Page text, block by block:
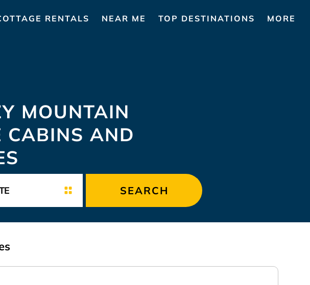
RENTALS NEAR ME TOP DESTINATIONS MORE
MOUNTAIN
CABINS AND
SEARCH